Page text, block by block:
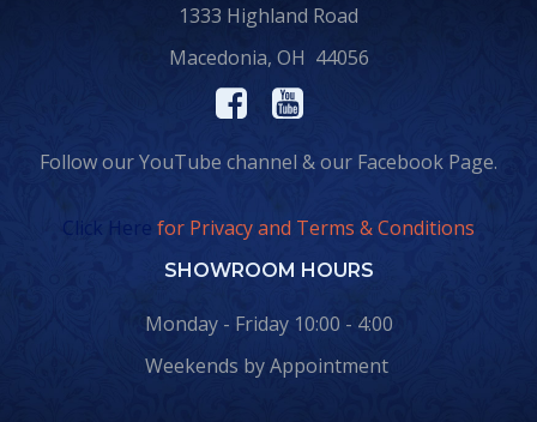
1333 Highland Road
Macedonia, OH 44056
Follow our YouTube channel & our Facebook Page.
Click Here for Privacy and Terms & Conditions
SHOWROOM HOURS
Monday - Friday 10:00 - 4:00
Weekends by Appointment